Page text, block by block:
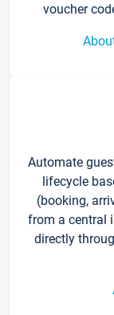
voucher
Automate
lifecycle
(booking,
from a central
directly